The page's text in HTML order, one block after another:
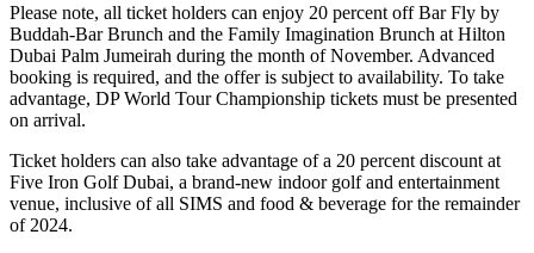
Please note, all ticket holders can enjoy 20 percent off Bar Fly by
Buddah-Bar Brunch and the Family Imagination Brunch at Hilton
Dubai Palm Jumeirah during the month of November. Advanced
booking is required, and the offer is subject to availability. To take
advantage, DP World Tour Championship tickets must be presented
on arrival.
Ticket holders can also take advantage of a 20 percent discount at
Five Iron Golf Dubai, a brand-new indoor golf and entertainment
venue, inclusive of all SIMS and food & beverage for the remainder
of 2024.